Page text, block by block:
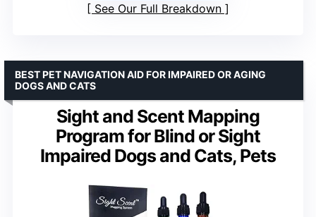
See Our Full Breakdown
Sight and Scent Mapping
Program for Blind or Sight
Impaired Dogs and Cats, Pets
BEST PET NAVIGATION AID FOR IMPAIRED OR AGING
DOGS AND CATS